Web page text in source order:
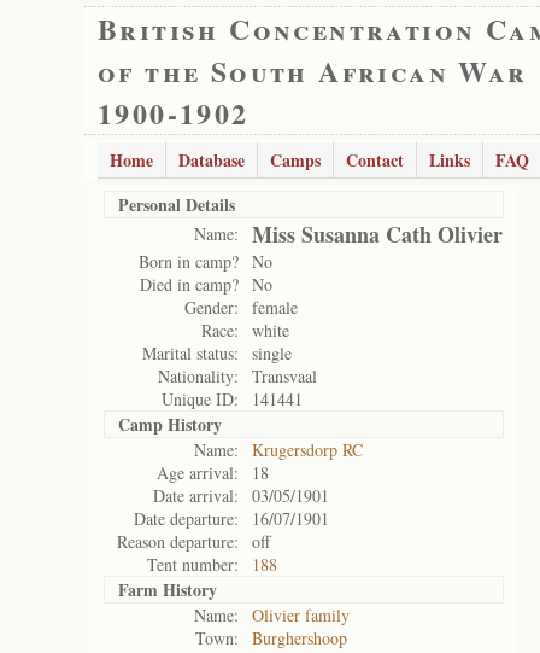
British Concentration
of the South African War
1900-1902
Home Database Camps Contact Links
FAQ
Personal Details
Name: Miss Susanna Cath Olivier
Born in camp? No
Died in camp? No
Gender:
female
Race:
white
Marital status:
single
Nationality:
Transvaal
Unique ID:
141441
Camp History
Name:
Krugersdorp RC
Age arrival:
18
Date arrival:
03/05/1901
Date departure:
16/07/1901
Reason departure:
off
Tent number:
188
Farm History
Name:
Olivier family
Town:
Burghershoop